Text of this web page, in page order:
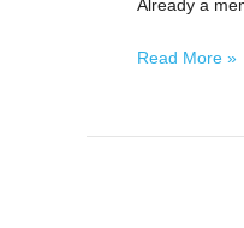
Already a
Read More »